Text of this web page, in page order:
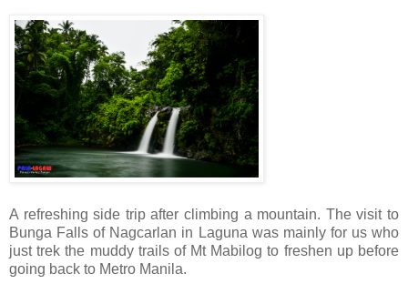
A refreshing side trip after climbing a mountain. The visit to
Bunga Falls of Nagcarlan in Laguna was mainly for us who
just trek the muddy trails of Mt Mabilog to freshen up before
going back to Metro Manila.